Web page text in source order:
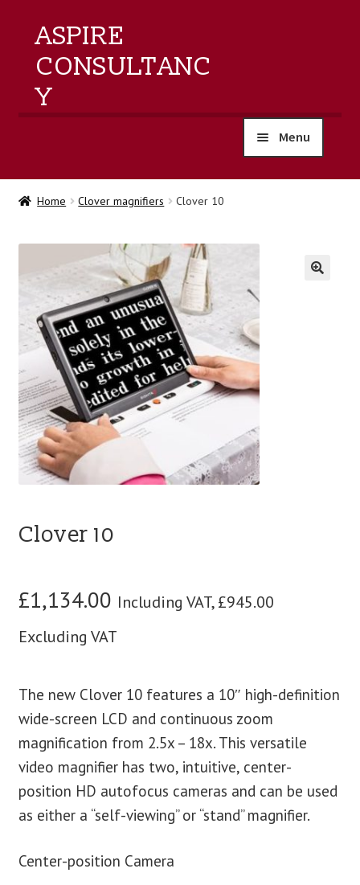
ASPIRE
CONSULTANC
Y
Menu
home
training
events
about us
blog
contact us
Home Clover magnifiers Clover 10
Clover 10
£1,134.00 Including VAT,£945.00
Excluding VAT
The new Clover 10 features a 10″ high-definition
wide-screen LCD and continuous zoom
magnification from 2.5x – 18x. This versatile
video magnifier has two, intuitive, center-
position HD autofocus cameras and can be used
as either a “self-viewing” or “stand” magnifier.
Center-position Camera